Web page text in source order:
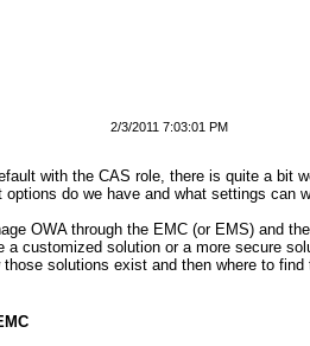
2/3/2011 7:03:01 PM
with the CAS role, there is quite a bit
do we have and what settings can
OWA through the EMC (or EMS) and
customized solution or a more secure
solutions exist and then where to find